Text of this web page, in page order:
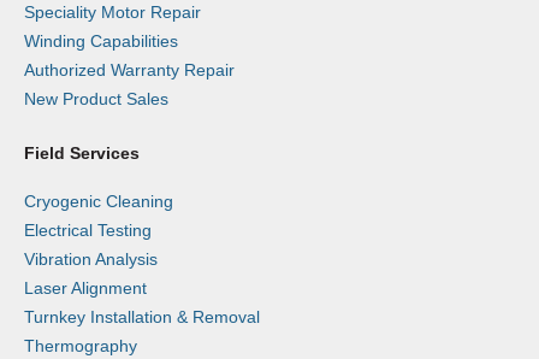
Speciality Motor Repair
Winding Capabilities
Authorized Warranty Repair
New Product Sales
Field Services
Cryogenic Cleaning
Electrical Testing
Vibration Analysis
Laser Alignment
Turnkey Installation & Removal
Thermography